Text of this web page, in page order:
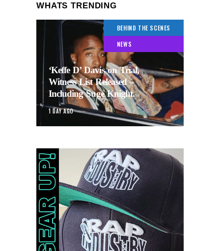
WHATS TRENDING
BEHIND THE SCENES
NEWS
‘Keffe D’ Davis on Trial,
Witness List Released –
Including Suge Knight.
1 DAY AGO